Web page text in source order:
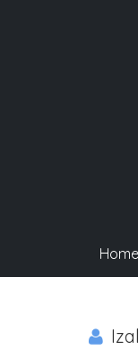
Home